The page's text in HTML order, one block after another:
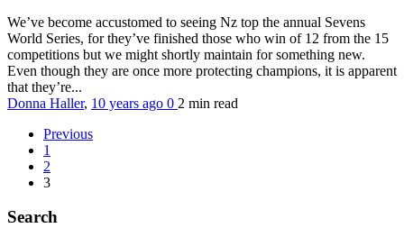
We’ve become accustomed to seeing Nz top the annual Sevens
World Series, for they’ve finished those who win of 12 from the 15
competitions but we might shortly maintain for something new.
Even though they are once more protecting champions, it is apparent
that they’re...
Donna Haller, 10 years ago 0 2 min read
Previous
1
2
3
Search